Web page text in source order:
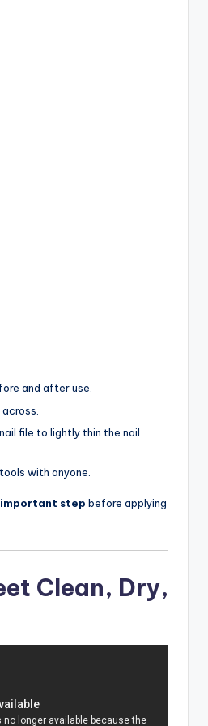
and after use.
file to lightly thin the nail
with anyone.
step before applying
Clean, Dry,